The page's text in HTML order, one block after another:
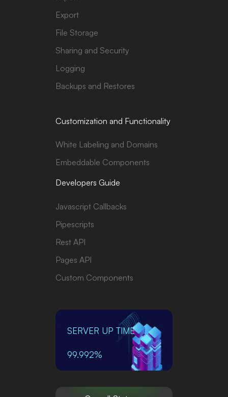
Export
File Storage
Sharing and Security
Logging
Backups and Restores
Customization and Functionality
White Labeling and Domains
Embeddable Components
Developers Guide
Javascript Callbacks
Pipescripts
Rest API
Pages API
Custom Components
SERVER UP TIME
99.992%